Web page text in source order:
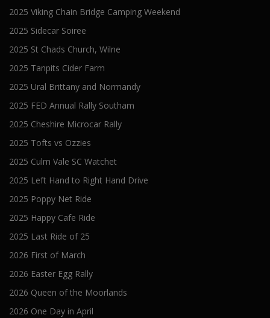
2025 Viking Chain Bridge Camping Weekend
2025 Sidecar Soiree
2025 St Chads Church, Wilne
2025 Tanpits Cider Farm
2025 Ural Brittany and Normandy
2025 FED Annual Rally Southam
2025 Cheshire Microcar Rally
2025 Tofts vs Ozzies
2025 Culm Vale SC Watchet
2025 Left Hand to Right Hand Drive
2025 Poppy Net Ride
2025 Happy Cafe Ride
2025 Last Ride of 25
2026 First of March
2026 Easter Egg Rally
2026 Queen of the Moorlands
2026 One Day in April